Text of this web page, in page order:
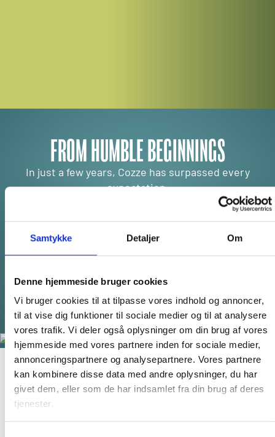
Samtykke Detaljer Om
Denne hjemmeside bruger cookies
Vi bruger cookies til at tilpasse vores indhold og annoncer,
til at vise dig funktioner til sociale medier og til at analysere
vores trafik. Vi deler også oplysninger om din brug af vores
hjemmeside med vores partnere inden for sociale medier,
annonceringspartnere og analysepartnere. Vores partnere
kan kombinere disse data med andre oplysninger, du har
givet dem, eller som de har indsamlet fra din brug af deres
tjenester.
FROM HUMBLE BEGINNINGS
In just a few years, Cozze has surpassed every
expectation.
From our humble beginnings, we’ve evolved into a
thriving global brand,
now making waves across Europe, Australia, and
luxury in outdoor living.
And the best part? We’re only getting started.
GET INSPIRED BY COZZE
We want you to get the most of your cozze products, so go